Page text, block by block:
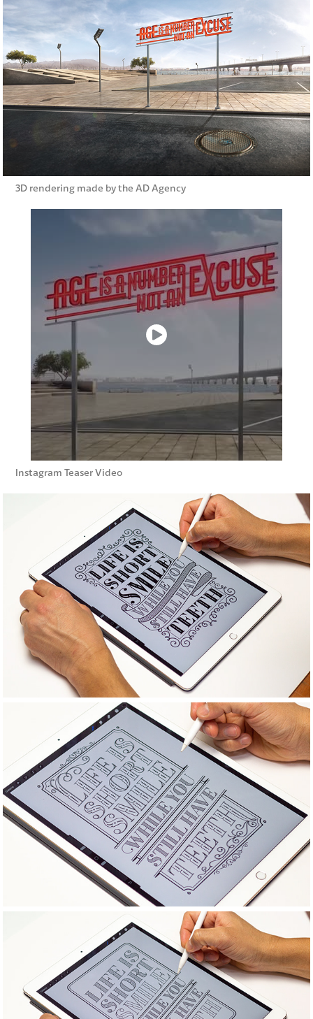
3D rendering made by the AD Agency
Instagram Teaser Video